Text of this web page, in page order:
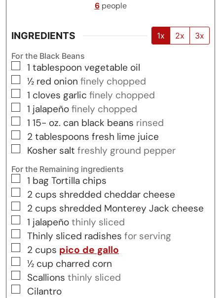
6 people
INGREDIENTS 1x 2x 3x
For the Black Beans
▢
1 tablespoon vegetable oil
▢
½ red onion finely chopped
▢
1 cloves garlic finely chopped
▢
1 jalapeño finely chopped
▢
1 15- oz. can black beans rinsed
▢
2 tablespoons fresh lime juice
▢
Kosher salt freshly ground pepper
For the Remaining ingredients
▢
1 bag Tortilla chips
▢
2 cups shredded cheddar cheese
▢
2 cups shredded Monterey Jack cheese
▢
1 jalapeño thinly sliced
▢
Thinly sliced radishes for serving
▢
2 cups pico de gallo
▢
½ cup charred corn
▢
Scallions thinly sliced
▢
Cilantro